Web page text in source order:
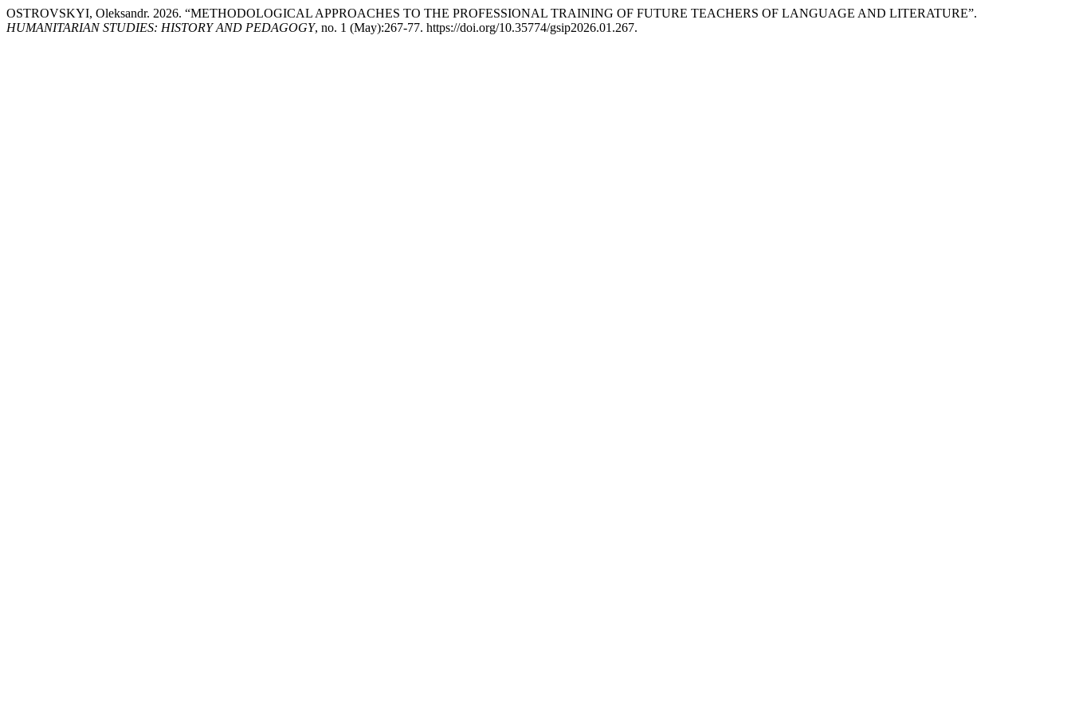
OSTROVSKYI, Oleksandr. 2026. “METHODOLOGICAL APPROACHES TO THE PROFESSIONAL TRAINING OF FUTURE TEACHERS OF LANGUAGE AND LITERATURE”.
HUMANITARIAN STUDIES: HISTORY AND PEDAGOGY, no. 1 (May):267-77. https://doi.org/10.35774/gsip2026.01.267.